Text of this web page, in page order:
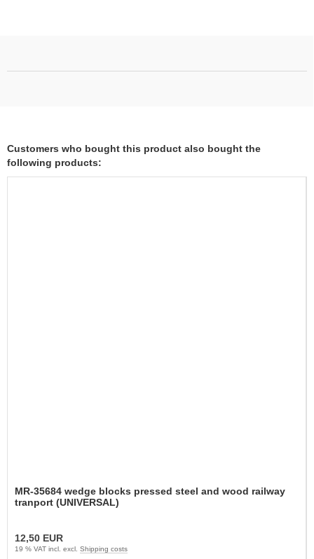
Customers who bought this product also bought the
following products:
MR-35684 wedge blocks pressed steel and wood railway
tranport (UNIVERSAL)
12,50 EUR
19 % VAT incl. excl. Shipping costs